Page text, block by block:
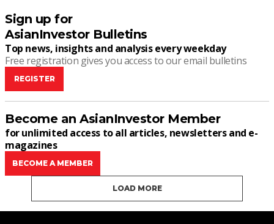
Sign up for
AsianInvestor Bulletins
Top news, insights and analysis every weekday
Free registration gives you access to our email bulletins
REGISTER
Become an AsianInvestor Member
for unlimited access to all articles, newsletters and e-
magazines
BECOME A MEMBER
LOAD MORE